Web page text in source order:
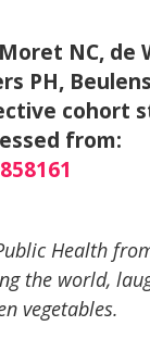
NC, de
PH,
cohort
from:
Health
the world,
vegetables.